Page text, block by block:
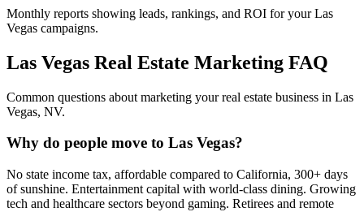
Monthly reports showing leads, rankings, and ROI for yourLas
Vegas campaigns.
Las Vegas Real Estate Marketing FAQ
Common questions about marketing your real estate business in Las
Vegas, NV.
Why do people move to Las Vegas?
No state income tax, affordable compared to California, 300+ days
of sunshine. Entertainment capital with world-class dining. Growing
tech and healthcare sectors beyond gaming. Retirees and remote